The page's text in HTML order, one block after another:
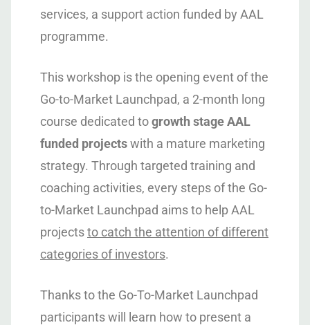
services, a support action funded by AAL
programme.
This workshop is the opening event of the
Go-to-Market Launchpad, a 2-month long
course dedicated togrowth stage AAL
funded projectswith a mature marketing
strategy. Through targeted training and
coaching activities, every steps of the Go-
to-Market Launchpad aims to help AAL
projectsto catch the attention of different
categories of investors.
Thanks to the Go-To-Market Launchpad
participants will learn how to present a